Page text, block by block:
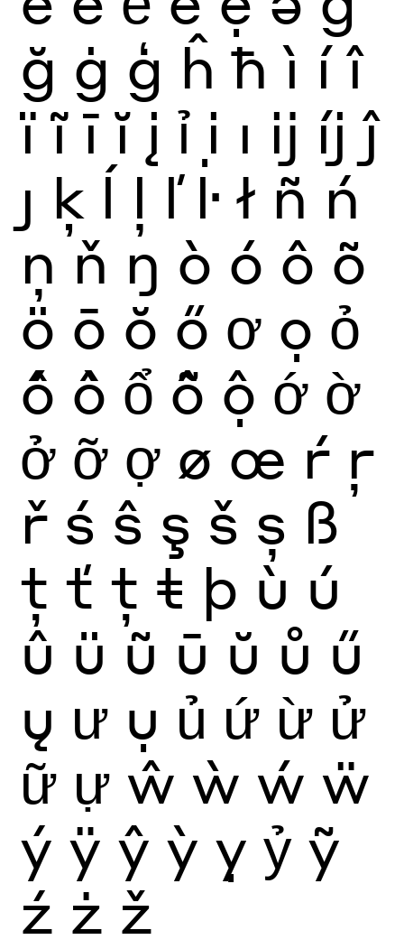
ğ ġ ģ ĥ ħ ì í î
ï ĩ ī ĭ į ỉ ị ı ĳ íj ĵ
ȷ ķ ĺ ļ ľ ŀ ł ñ ń
ņ ň ŋ ò ó ô õ
ö ō ŏ ő ơ ọ ỏ
ố ồ ổ ỗ ộ ớ ờ
ở ỡ ợ ø œ ŕ ŗ
ř ś ŝ ş š ș ß
ţ ť ț ŧ þ ù ú
û ü ũ ū ŭ ů ű
ų ư ụ ủ ứ ừ ử
ữ ự ŵ ẁ ẃ ẅ
ý ÿ ŷ ỳ ỵ ỷ ỹ
ź ż ž